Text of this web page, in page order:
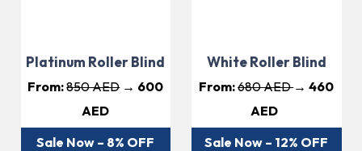
Platinum Roller Blind
From:850 AED→ 600
AED
Sale Now – 8% OFF
White Roller Blind
From:680 AED→ 460
AED
Sale Now – 12% OFF